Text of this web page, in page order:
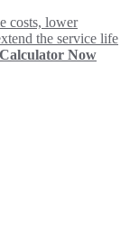
costs, lower
the service life
Now